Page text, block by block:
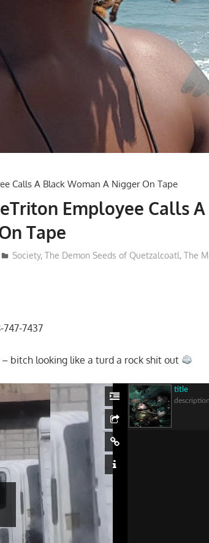
Employee Calls
Tape
Society, The Demon Seeds of Quetzalcoatl, The
7437
– bitch looking like a turd a rock shit out
title